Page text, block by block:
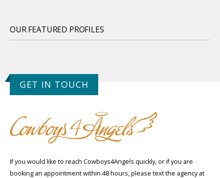
OUR FEATURED PROFILES
GET IN TOUCH
If you would like to reach Cowboys4Angels quickly, or if you are
booking an appointment within 48 hours, please text the agency at